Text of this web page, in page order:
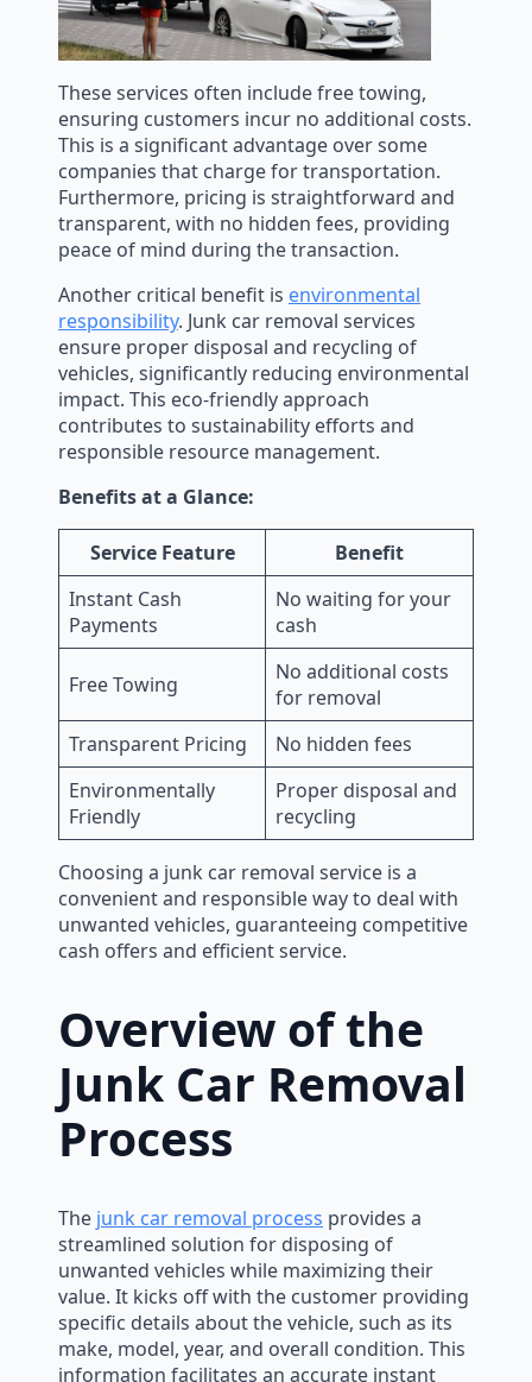
These services often include free towing,
ensuring customers incur no additional costs.
This is a significant advantage over some
companies that charge for transportation.
Furthermore, pricing is straightforward and
transparent, with no hidden fees, providing
peace of mind during the transaction.
Another critical benefit is environmental
responsibility. Junk car removal services
ensure proper disposal and recycling of
vehicles, significantly reducing environmental
impact. This eco-friendly approach
contributes to sustainability efforts and
responsible resource management.
Benefits at a Glance:
Service Feature
Benefit
Instant Cash
Payments
No waiting for your
cash
Free Towing
No additional costs
for removal
Transparent Pricing
No hidden fees
Environmentally
Friendly
Proper disposal and
recycling
Choosing a junk car removal service is a
convenient and responsible way to deal with
unwanted vehicles, guaranteeing competitive
cash offers and efficient service.
Overview of the
Junk Car Removal
Process
The junk car removal process provides a
streamlined solution for disposing of
unwanted vehicles while maximizing their
value. It kicks off with the customer providing
specific details about the vehicle, such as its
make, model, year, and overall condition. This
information facilitates an accurate instant